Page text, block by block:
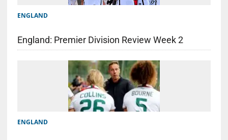
ENGLAND
England: Premier Division Review Week 2
ENGLAND